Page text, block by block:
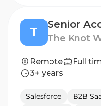
T The Knot
Remote Full
3+ years
Salesforce B2B